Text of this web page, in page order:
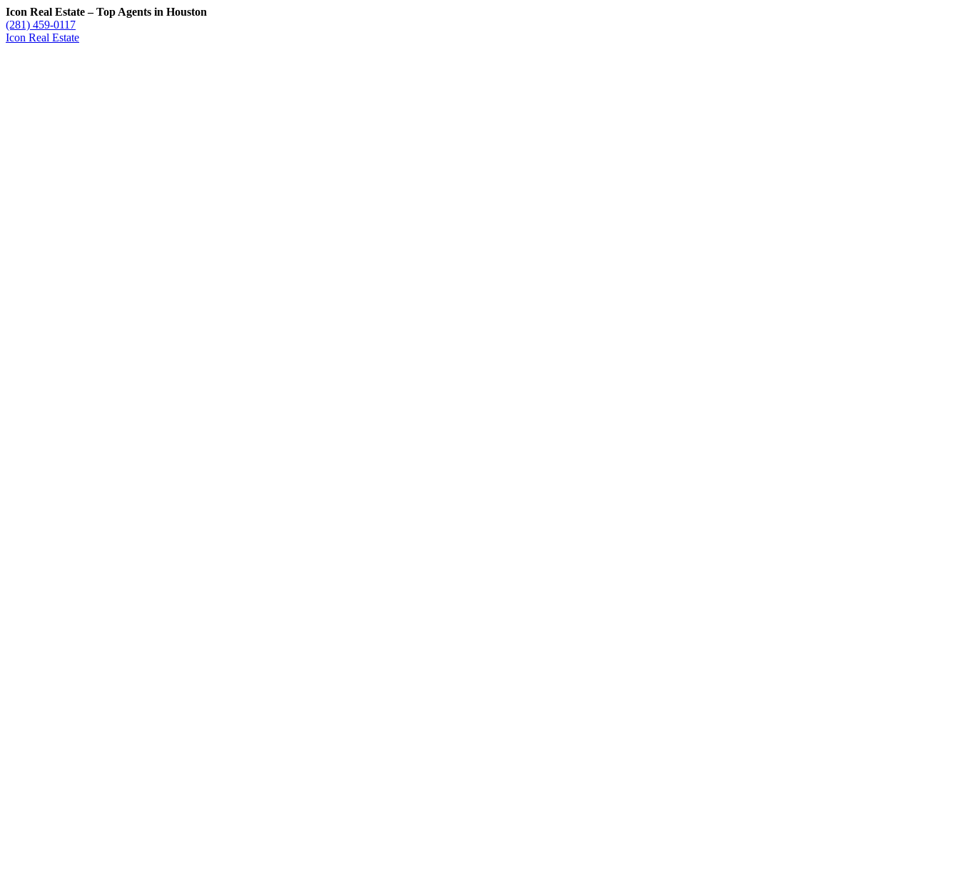
Icon Real Estate – Top Agents in Houston
(281) 459-0117
Icon Real Estate